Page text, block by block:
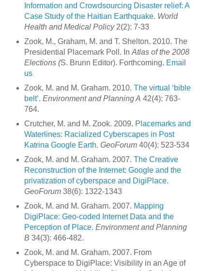
Information and Crowdsourcing Disaster relief: A
Case Study of the Haitian Earthquake. World
Health and Medical Policy2(2): 7-33
Zook, M., Graham, M. and T. Shelton. 2010. The
Presidential Placemark Poll. In Atlas of the 2008
Elections (S. Brunn Editor). Forthcoming. Email
us
Zook, M. and M. Graham. 2010. The virtual ‘bible
belt’. Environment and Planning A 42(4): 763-
764.
Crutcher, M. and M. Zook. 2009. Placemarks and
Waterlines: Racialized Cyberscapes in Post
Katrina Google Earth. GeoForum40(4): 523-534
Zook, M. and M. Graham. 2007. The Creative
Reconstruction of the Internet: Google and the
privatization of cyberspace and DigiPlace.
GeoForum38(6): 1322-1343
Zook, M. and M. Graham. 2007. Mapping
DigiPlace: Geo-coded Internet Data and the
Perception of Place. Environment and Planning
B 34(3): 466-482.
Zook, M. and M. Graham. 2007. From
Cyberspace to DigiPlace: Visibility in an Age of